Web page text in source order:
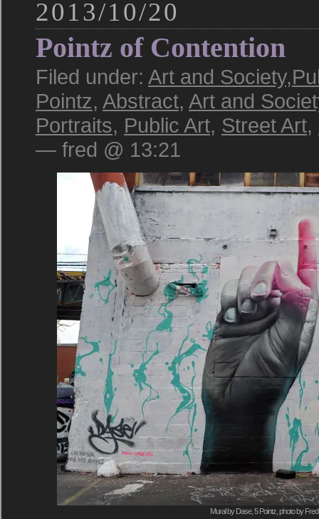
2013/10/20
Pointz of Contention
Filed under: Art and Society,
Pointz, Abstract, Art and
Portraits, Public Art, Street Art,
— fred @ 13:21
Mural by Dase, 5 Pointz, photo by